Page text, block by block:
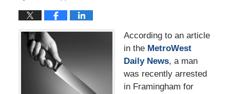
According to an article
in the MetroWest
Daily News, a man
was recently arrested
in Framingham for